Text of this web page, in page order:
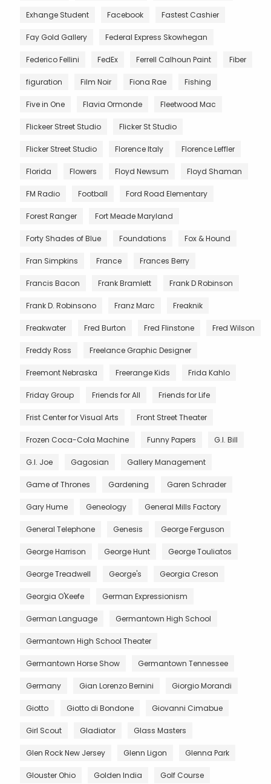
Exhange Student Facebook Fastest Cashier
Fay Gold Gallery Federal Express Skowhegan
Federico Fellini FedEx Ferrell Calhoun Paint Fiber
figuration Film Noir Fiona Rae Fishing
Five in One Flavia Ormonde Fleetwood Mac
Flickeer Street Studio Flicker St Studio
Flicker Street Studio Florence Italy Florence Leffler
Florida Flowers Floyd Newsum Floyd Shaman
FM Radio Football Ford Road Elementary
Forest Ranger Fort Meade Maryland
Forty Shades of Blue Foundations Fox & Hound
Fran Simpkins France Frances Berry
Francis Bacon Frank Bramlett Frank D Robinson
Frank D. Robinsono Franz Marc Freaknik
Freakwater Fred Burton Fred Flinstone Fred Wilson
Freddy Ross Freelance Graphic Designer
Freemont Nebraska Freerange Kids Frida Kahlo
Friday Group Friends for All Friends for Life
Frist Center for Visual Arts Front Street Theater
Frozen Coca-Cola Machine Funny Papers G.I. Bill
G.I. Joe Gagosian Gallery Management
Game of Thrones Gardening Garen Schrader
Gary Hume Geneology General Mills Factory
General Telephone Genesis George Ferguson
George Harrison George Hunt George Touliatos
George Treadwell George's Georgia Creson
Georgia O'Keefe German Expressionism
German Language Germantown High School
Germantown High School Theater
Germantown Horse Show Germantown Tennessee
Germany Gian Lorenzo Bernini Giorgio Morandi
Giotto Giotto di Bondone Giovanni Cimabue
Girl Scout Gladiator Glass Masters
Glen Rock New Jersey Glenn Ligon Glenna Park
Glouster Ohio Golden India Golf Course